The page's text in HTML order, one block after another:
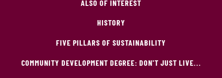
ALSO OF INTEREST
HISTORY
FIVE PILLARS OF SUSTAINABILITY
COMMUNITY DEVELOPMENT DEGREE: DON'T JUST LIVE...